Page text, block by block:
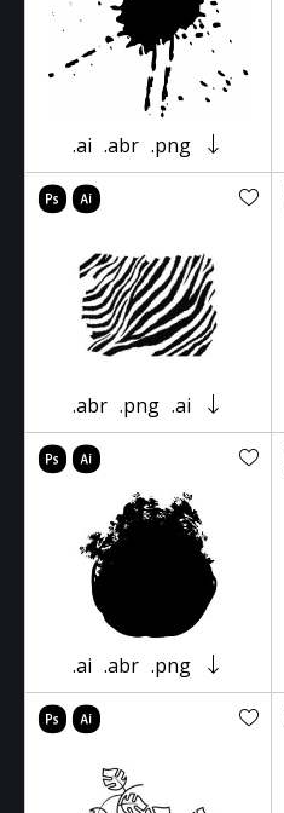
.ai .abr .png
.abr .png .ai
.ai .abr .png